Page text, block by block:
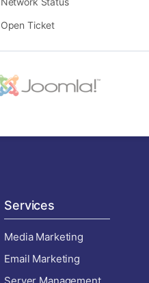
Open Ticket
Services
Media Marketing
Email Marketing